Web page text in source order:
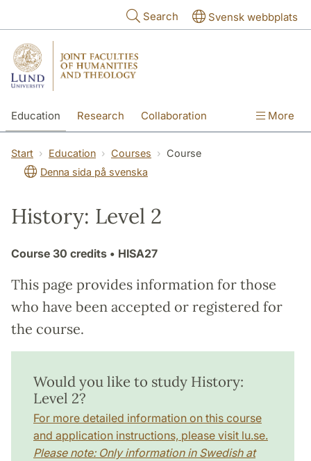
Search Svensk webbplats
Education Research Collaboration More
Start Education Courses
Course
Denna sida på svenska
History: Level 2
Course 30 credits • HISA27
This page provides information for those
who have been accepted or registered for
the course.
Would you like to study History:
Level 2?
For more detailed information on this course
and application instructions, please visit lu.se.
Please note: Only information in Swedish at